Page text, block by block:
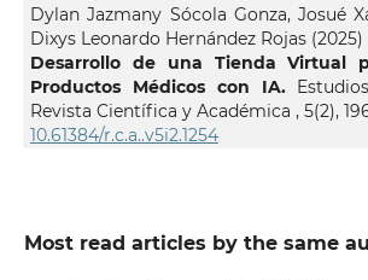
Dylan Jazmany Sócola Gonza, Josué
Dixys Leonardo Hernández Rojas (2025)
Desarrollo de una Tienda Virtual
Productos Médicos con IA.
Revista Científica y Académica , 5(2),
10.61384/r.c.a..v5i2.1254
Most read articles by the same